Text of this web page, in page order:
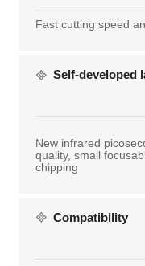
Fast cutting speed
Self-developed
New infrared
quality, small
chipping
Compatibility